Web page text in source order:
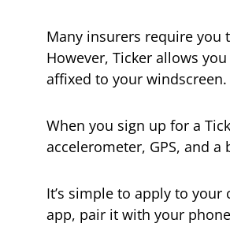
Many insurers require you
However, Ticker allows
affixed to your windscreen.
When you sign up for a
accelerometer, GPS, and
It’s simple to apply to your
app, pair it with your